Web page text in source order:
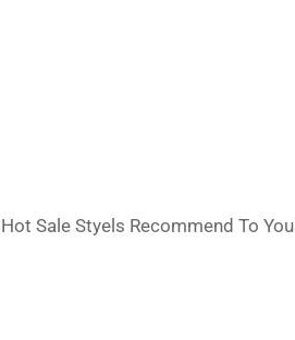
Hot Sale Styels Recommend To You